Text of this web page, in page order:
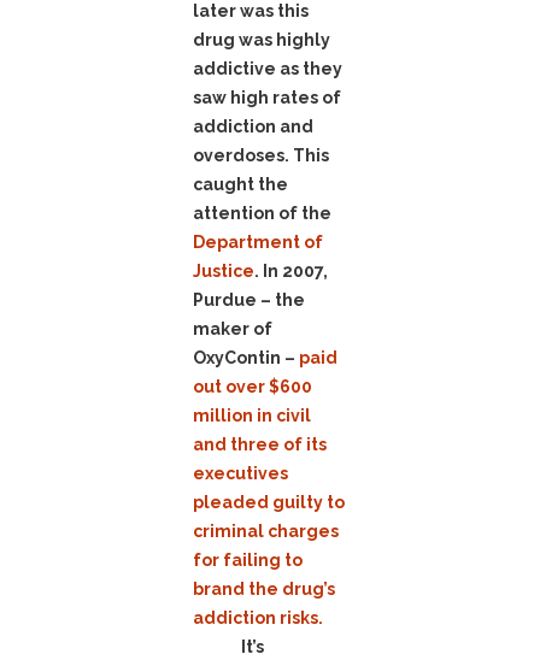
later was this
drug was highly
addictive as they
saw high rates of
addiction and
overdoses. This
caught the
attention of the
Department of
Justice. In 2007,
Purdue – the
maker of
OxyContin – paid
out over $600
million in civil
and three of its
executives
pleaded guilty to
criminal charges
for failing to
brand the drug’s
addiction risks.
It’s